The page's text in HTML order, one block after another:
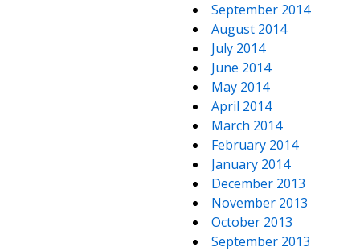
September 2014
August 2014
July 2014
June 2014
May 2014
April 2014
March 2014
February 2014
January 2014
December 2013
November 2013
October 2013
September 2013